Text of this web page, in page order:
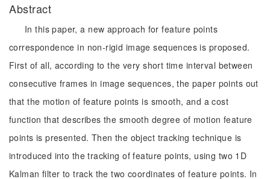
Abstract
In this paper, a new approach for feature points
correspondence in non-rigid image sequences is proposed.
First of all, according to the very short time interval between
consecutive frames in image sequences, the paper points out
that the motion of feature points is smooth, and a cost
function that describes the smooth degree of motion feature
points is presented. Then the object tracking technique is
introduced into the tracking of feature points, using two 1D
Kalman filter to track the two coordinates of feature points. In